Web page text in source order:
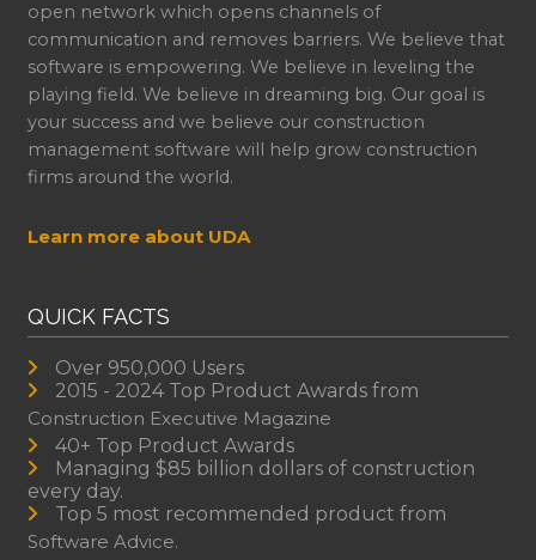
open network which opens channels of
communication and removes barriers. We believe that
software is empowering. We believe in leveling the
playing field. We believe in dreaming big. Our goal is
your success and we believe our construction
management software will help grow construction
firms around the world.
Learn more about UDA
QUICK FACTS
Over 950,000 Users
2015 - 2024 Top Product Awards from
Construction Executive Magazine
40+ Top Product Awards
Managing $85 billion dollars of construction
every day.
Top 5 most recommended product from
Software Advice.